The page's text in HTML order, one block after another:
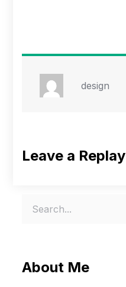
design
Leave a Replay
About Me